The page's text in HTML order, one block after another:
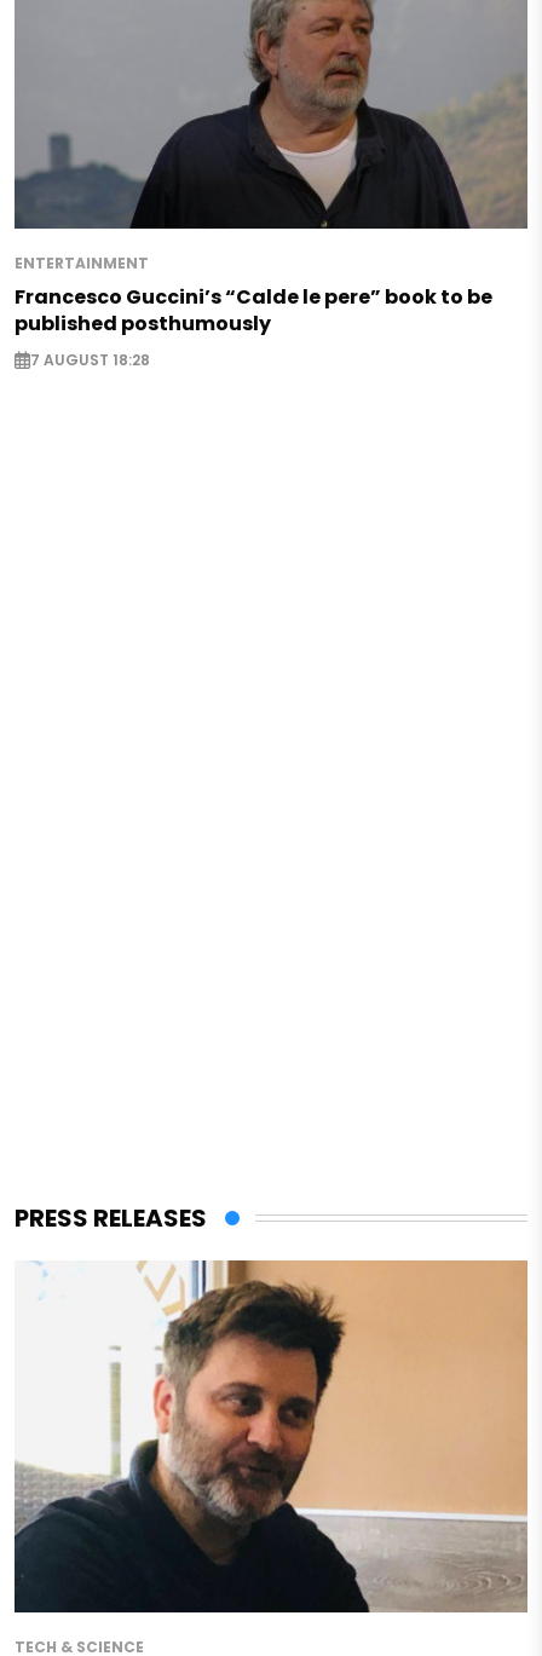
ENTERTAINMENT
Francesco Guccini’s “Calde le pere” book to be
published posthumously
7 AUGUST 18:28
PRESS RELEASES
TECH & SCIENCE